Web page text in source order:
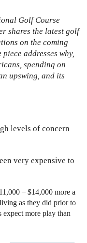
Golf Course
shares the latest golf
on the coming
addresses why,
spending on
upswing, and its
levels of concern
very expensive to
– $14,000 more a
as they did prior to
more play than